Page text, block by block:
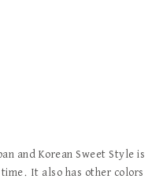
and Korean Sweet Style is
It also has other colors